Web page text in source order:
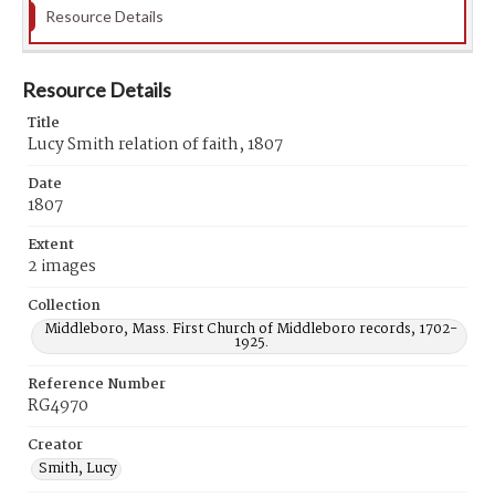
Resource Details
Resource Details
Title
Lucy Smith relation of faith, 1807
Date
1807
Extent
2 images
Collection
Middleboro, Mass. First Church of Middleboro records, 1702-
1925.
Reference Number
RG4970
Creator
Smith, Lucy